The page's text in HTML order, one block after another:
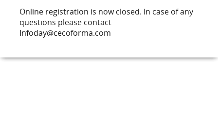
Online registration is now closed. In case of any
questions please contact
Infoday@cecoforma.com